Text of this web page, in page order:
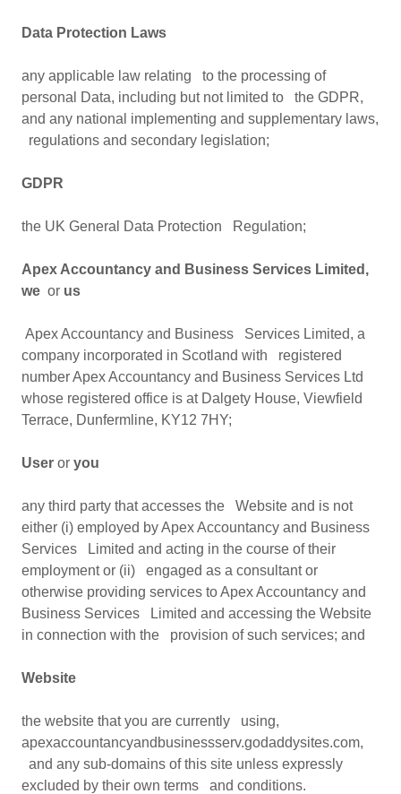
Data Protection Laws
any applicable law relating to the processing of
personal Data, including but not limited to the GDPR,
and any national implementing and supplementary laws,
regulations and secondary legislation;
GDPR
the UK General Data Protection Regulation;
Apex Accountancy and Business Services Limited,
we or us
Apex Accountancy and Business Services Limited, a
company incorporated in Scotland with registered
number Apex Accountancy and Business Services Ltd
whose registered office is at Dalgety House, Viewfield
Terrace, Dunfermline, KY12 7HY;
User or you
any third party that accesses the Website and is not
either (i) employed by Apex Accountancy and Business
Services Limited and acting in the course of their
employment or (ii) engaged as a consultant or
otherwise providing services to Apex Accountancy and
Business Services Limited and accessing the Website
in connection with the provision of such services; and
Website
the website that you are currently using,
apexaccountancyandbusinessserv.godaddysites.com,
and any sub-domains of this site unless expressly
excluded by their own terms and conditions.